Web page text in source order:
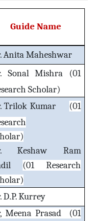
Guide Name
Anita Maheshwar
Sonal Mishra (01
Scholar)
Trilok Kumar (01
Keshaw Ram
(01 Research
D.P. Kurrey
Meena Prasad (01